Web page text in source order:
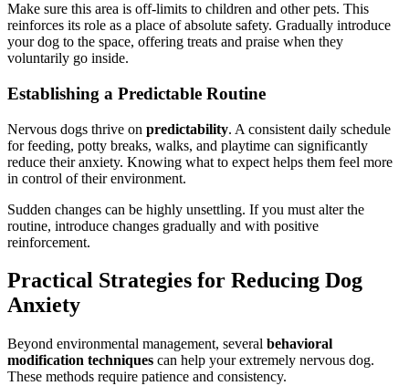
Make sure this area is off-limits to children and other pets. This
reinforces its role as a place of absolute safety. Gradually introduce
your dog to the space, offering treats and praise when they
voluntarily go inside.
Establishing a Predictable Routine
Nervous dogs thrive on predictability. A consistent daily schedule
for feeding, potty breaks, walks, and playtime can significantly
reduce their anxiety. Knowing what to expect helps them feel more
in control of their environment.
Sudden changes can be highly unsettling. If you must alter the
routine, introduce changes gradually and with positive
reinforcement.
Practical Strategies for Reducing Dog
Anxiety
Beyond environmental management, several behavioral
modification techniques can help your extremely nervous dog.
These methods require patience and consistency.